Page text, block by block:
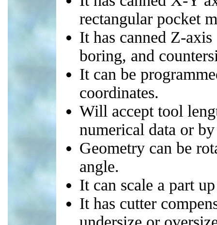
rectangular pocket
It has canned Z-
boring, and
It can be
coordinates.
Will accept tool
numerical data or
Geometry can be
angle.
It can scale a part
It has cutter